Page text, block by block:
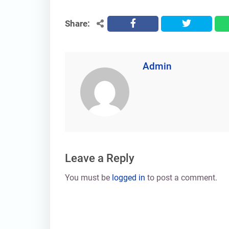
Share: facebook twitter
Admin
Leave a Reply
You must be logged in to post a comment.